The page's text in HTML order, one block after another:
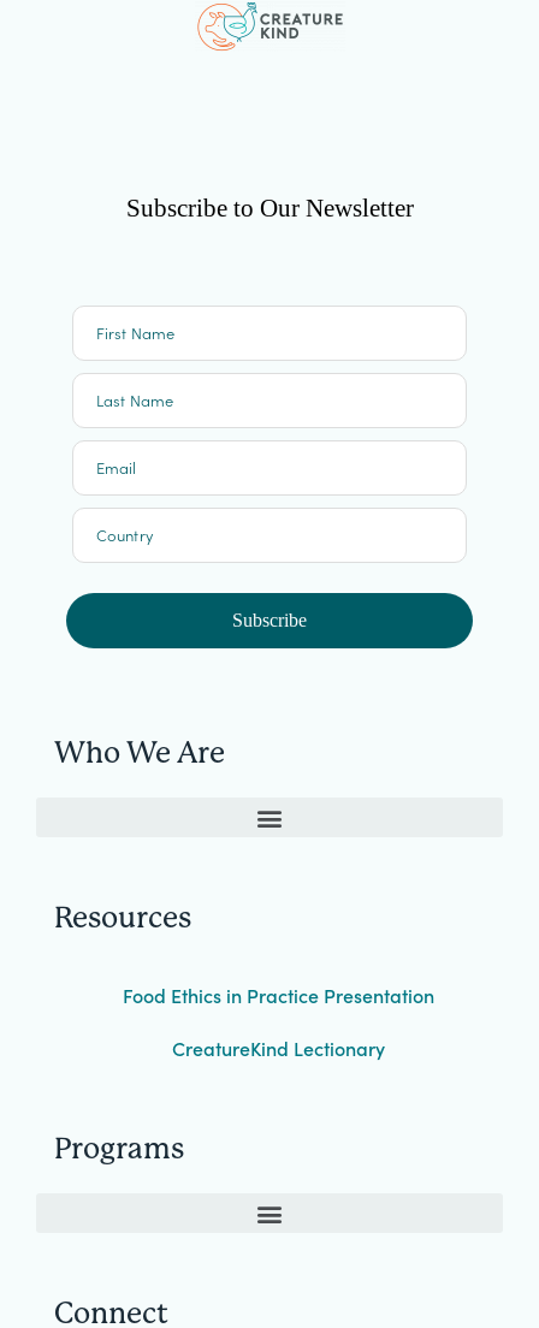
Subscribe to Our Newsletter
First Name
Last Name
Email
Country
Subscribe
Who We Are
Resources
Food Ethics in Practice Presentation
CreatureKind Lectionary
Programs
Connect